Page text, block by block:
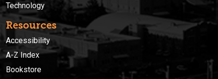
Technology
Resources
Accessibility
A-Z Index
Bookstore